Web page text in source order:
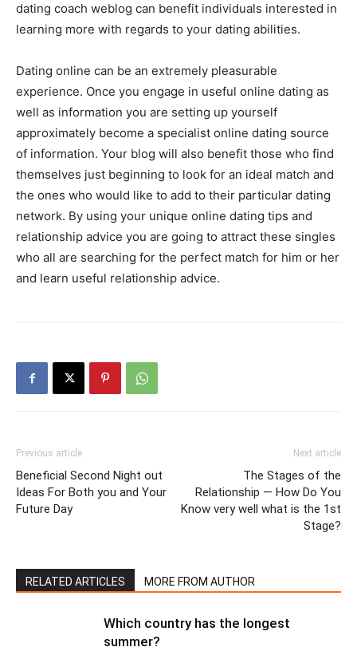
dating coach weblog can benefit individuals interested in
learning more with regards to your dating abilities.
Dating online can be an extremely pleasurable
experience. Once you engage in useful online dating as
well as information you are setting up yourself
approximately become a specialist online dating source
of information. Your blog will also benefit those who find
themselves just beginning to look for an ideal match and
the ones who would like to add to their particular dating
network. By using your unique online dating tips and
relationship advice you are going to attract these singles
who all are searching for the perfect match for him or her
and learn useful relationship advice.
Previous article
Beneficial Second Night out
Ideas For Both you and Your
Future Day
Next article
The Stages of the
Relationship — How Do You
Know very well what is the 1st
Stage?
RELATED ARTICLES MORE FROM AUTHOR
Which country has the longest
summer?